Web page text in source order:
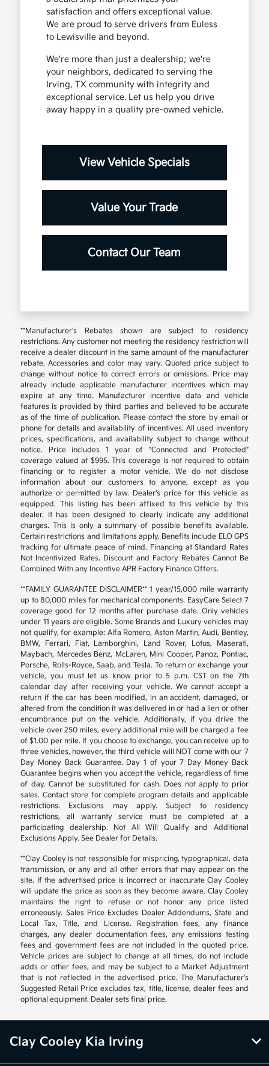
satisfaction and offers exceptional value.
We are proud to serve drivers from Euless
to Lewisville and beyond.
We're more than just a dealership; we're
your neighbors, dedicated to serving the
Irving, TX community with integrity and
exceptional service. Let us help you drive
away happy in a quality pre-owned vehicle.
View Vehicle Specials
Value Your Trade
Contact Our Team
**Manufacturer's Rebates shown are subject to residency
restrictions. Any customer not meeting the residency restriction will
receive a dealer discount in the same amount of the manufacturer
rebate. Accessories and color may vary. Quoted price subject to
change without notice to correct errors or omissions. Price may
already include applicable manufacturer incentives which may
expire at any time. Manufacturer incentive data and vehicle
features is provided by third parties and believed to be accurate
as of the time of publication. Please contact the store by email or
phone for details and availability of incentives. All used inventory
prices, specifications, and availability subject to change without
notice. Price includes 1 year of "Connected and Protected"
coverage valued at $995. This coverage is not required to obtain
financing or to register a motor vehicle. We do not disclose
information about our customers to anyone, except as you
authorize or permitted by law. Dealer's price for this vehicle as
equipped. This listing has been affixed to this vehicle by this
dealer. It has been designed to clearly indicate any additional
charges. This is only a summary of possible benefits available.
Certain restrictions and limitations apply. Benefits include ELO GPS
tracking for ultimate peace of mind. Financing at Standard Rates
Not Incentivized Rates. Discount and Factory Rebates Cannot Be
Combined With any Incentive APR Factory Finance Offers.
**FAMILY GUARANTEE DISCLAIMER** 1 year/15,000 mile warranty
up to 80,000 miles for mechanical components. EasyCare Select 7
coverage good for 12 months after purchase date. Only vehicles
under 11 years are eligible. Some Brands and Luxury vehicles may
not qualify, for example: Alfa Romero, Aston Martin, Audi, Bentley,
BMW, Ferrari, Fiat, Lamborghini, Land Rover, Lotus, Maserati,
Maybach, Mercedes Benz, McLaren, Mini Cooper, Panoz, Pontiac,
Porsche, Rolls-Royce, Saab, and Tesla. To return or exchange your
vehicle, you must let us know prior to 5 p.m. CST on the 7th
calendar day after receiving your vehicle. We cannot accept a
return if the car has been modified, in an accident, damaged, or
altered from the condition it was delivered in or had a lien or other
encumbrance put on the vehicle. Additionally, if you drive the
vehicle over 250 miles, every additional mile will be charged a fee
of $1.00 per mile. If you choose to exchange, you can receive up to
three vehicles, however, the third vehicle will NOT come with our 7
Day Money Back Guarantee. Day 1 of your 7 Day Money Back
Guarantee begins when you accept the vehicle, regardless of time
of day. Cannot be substituted for cash. Does not apply to prior
sales. Contact store for complete program details and applicable
restrictions. Exclusions may apply. Subject to residency
restrictions, all warranty service must be completed at a
participating dealership. Not All Will Qualify and Additional
Exclusions Apply. See Dealer for Details.
**Clay Cooley is not responsible for mispricing, typographical, data
transmission, or any and all other errors that may appear on the
site. If the advertised price is incorrect or inaccurate Clay Cooley
will update the price as soon as they become aware. Clay Cooley
maintains the right to refuse or not honor any price listed
erroneously. Sales Price Excludes Dealer Addendums, State and
Local Tax, Title, and License. Registration fees, any finance
charges, any dealer documentation fees, any emissions testing
fees and government fees are not included in the quoted price.
Vehicle prices are subject to change at all times, do not include
adds or other fees, and may be subject to a Market Adjustment
that is not reflected in the advertised price. The Manufacturer's
Suggested Retail Price excludes tax, title, license, dealer fees and
optional equipment. Dealer sets final price.
Clay Cooley Kia Irving